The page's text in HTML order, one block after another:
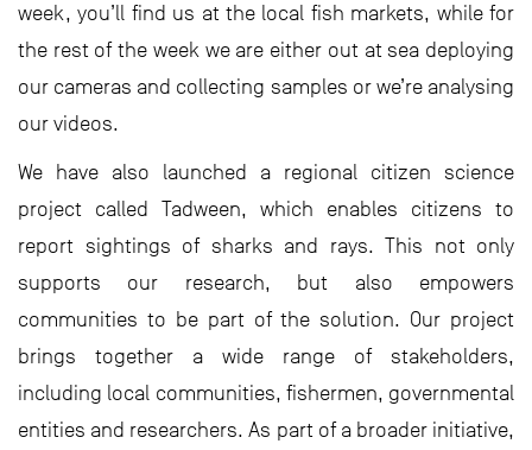
week, you’ll find us at the local fish markets, while for
the rest of the week we are either out at sea deploying
our cameras and collecting samples or we’re analysing
our videos.
We have also launched a regional citizen science
project called Tadween, which enables citizens to
report sightings of sharks and rays. This not only
supports our research, but also empowers
communities to be part of the solution. Our project
brings together a wide range of stakeholders,
including local communities, fishermen, governmental
entities and researchers. As part of a broader initiative,